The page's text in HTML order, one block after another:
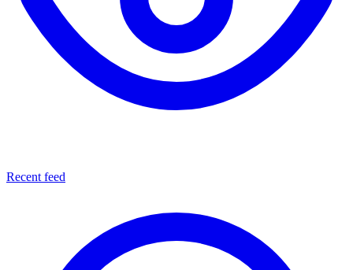
Recent feed